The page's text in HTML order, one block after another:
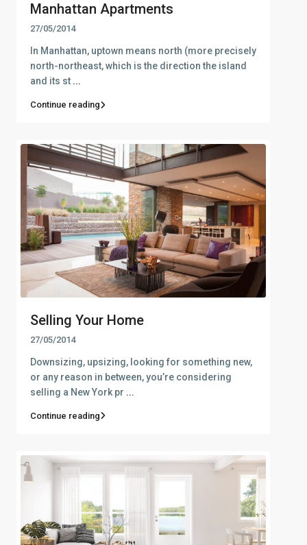
Manhattan Apartments
27/05/2014
In Manhattan, uptown means north (more precisely
north-northeast, which is the direction the island
and its st ...
Continue reading
Selling Your Home
27/05/2014
Downsizing, upsizing, looking for something new,
or any reason in between, you’re considering
selling a New York pr ...
Continue reading